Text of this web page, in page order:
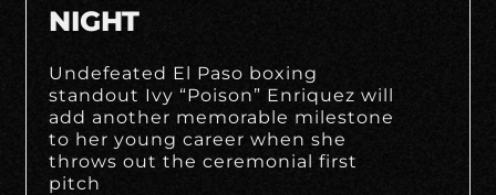
NIGHT
Undefeated El Paso boxing
standout Ivy “Poison” Enriquez will
add another memorable milestone
to her young career when she
throws out the ceremonial first
pitch